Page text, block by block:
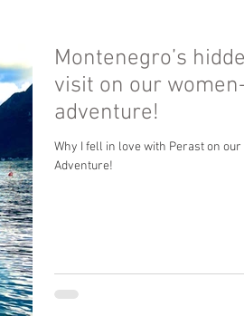
Montenegro’s
visit on our
adventure!
Why I fell in love with Perast on
Adventure!